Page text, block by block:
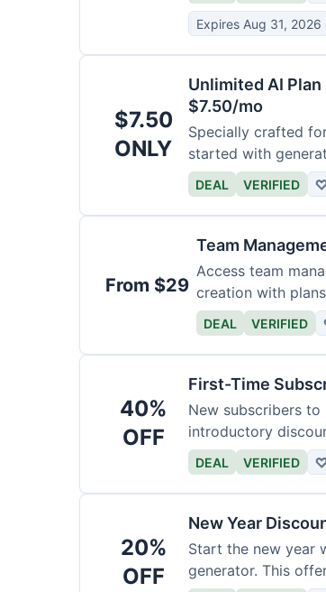
Expires Aug 31, 2026
$7.50
ONLY
Unlimited AI
$7.50/mo
Specially crafted
started with
generations for a
DEAL VERIFIED
From $29
Team
Access team
creation with
size.
DEAL VERIFIED
40%
OFF
First-Time
New subscribers
introductory
DEAL VERIFIED
20%
OFF
New Year
Start the new year
generator. This